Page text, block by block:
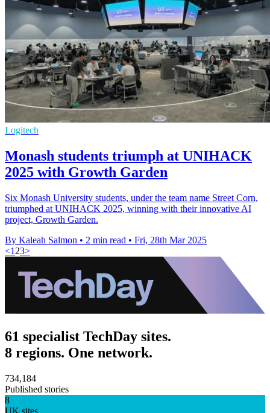
Logitech
Monash students triumph at UNIHACK
2025 with Growth Garden
Six Monash University students, under the team name Street Corn,
triumphed at UNIHACK 2025, winning with their innovative AI
project, Growth Garden.
By Kaleah Salmon • 2 min read • Fri, 28th Mar 2025
<1 23>
61 specialist TechDay sites.
8 regions. One network.
734,184
Published stories
8
UK sites